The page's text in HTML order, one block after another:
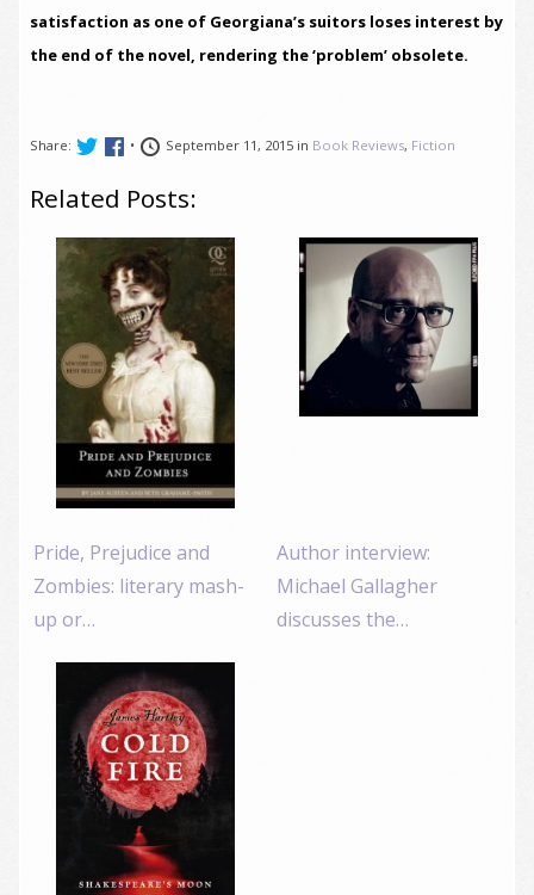
satisfaction as one of Georgiana’s suitors loses interest by
the end of the novel, rendering the ‘problem’ obsolete.
Share: • September 11, 2015 in Book Reviews, Fiction
Related Posts:
Pride, Prejudice and
Zombies: literary mash-
up or…
Author interview:
Michael Gallagher
discusses the…